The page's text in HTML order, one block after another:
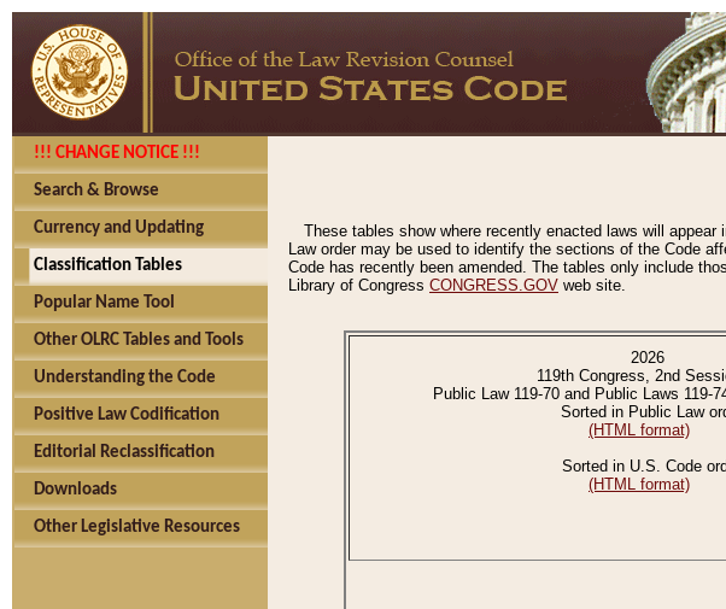
!!! CHANGE NOTICE !!!
Search & Browse
Currency and Updating
Classification Tables
Popular Name Tool
Other OLRC Tables and Tools
Understanding the Code
Positive Law Codification
Editorial Reclassification
Downloads
Other Legislative Resources
These tables show where recently enacted laws will
Law order may be used to identify the sections of the Code
Code has recently been amended. The tables only include
Library of Congress CONGRESS.GOV web site.
2026
119th Congress, 2nd
Public Law 119-70 and Public Laws 119-
Sorted in Public Law
(HTML format)
Sorted in U.S. Code
(HTML format)